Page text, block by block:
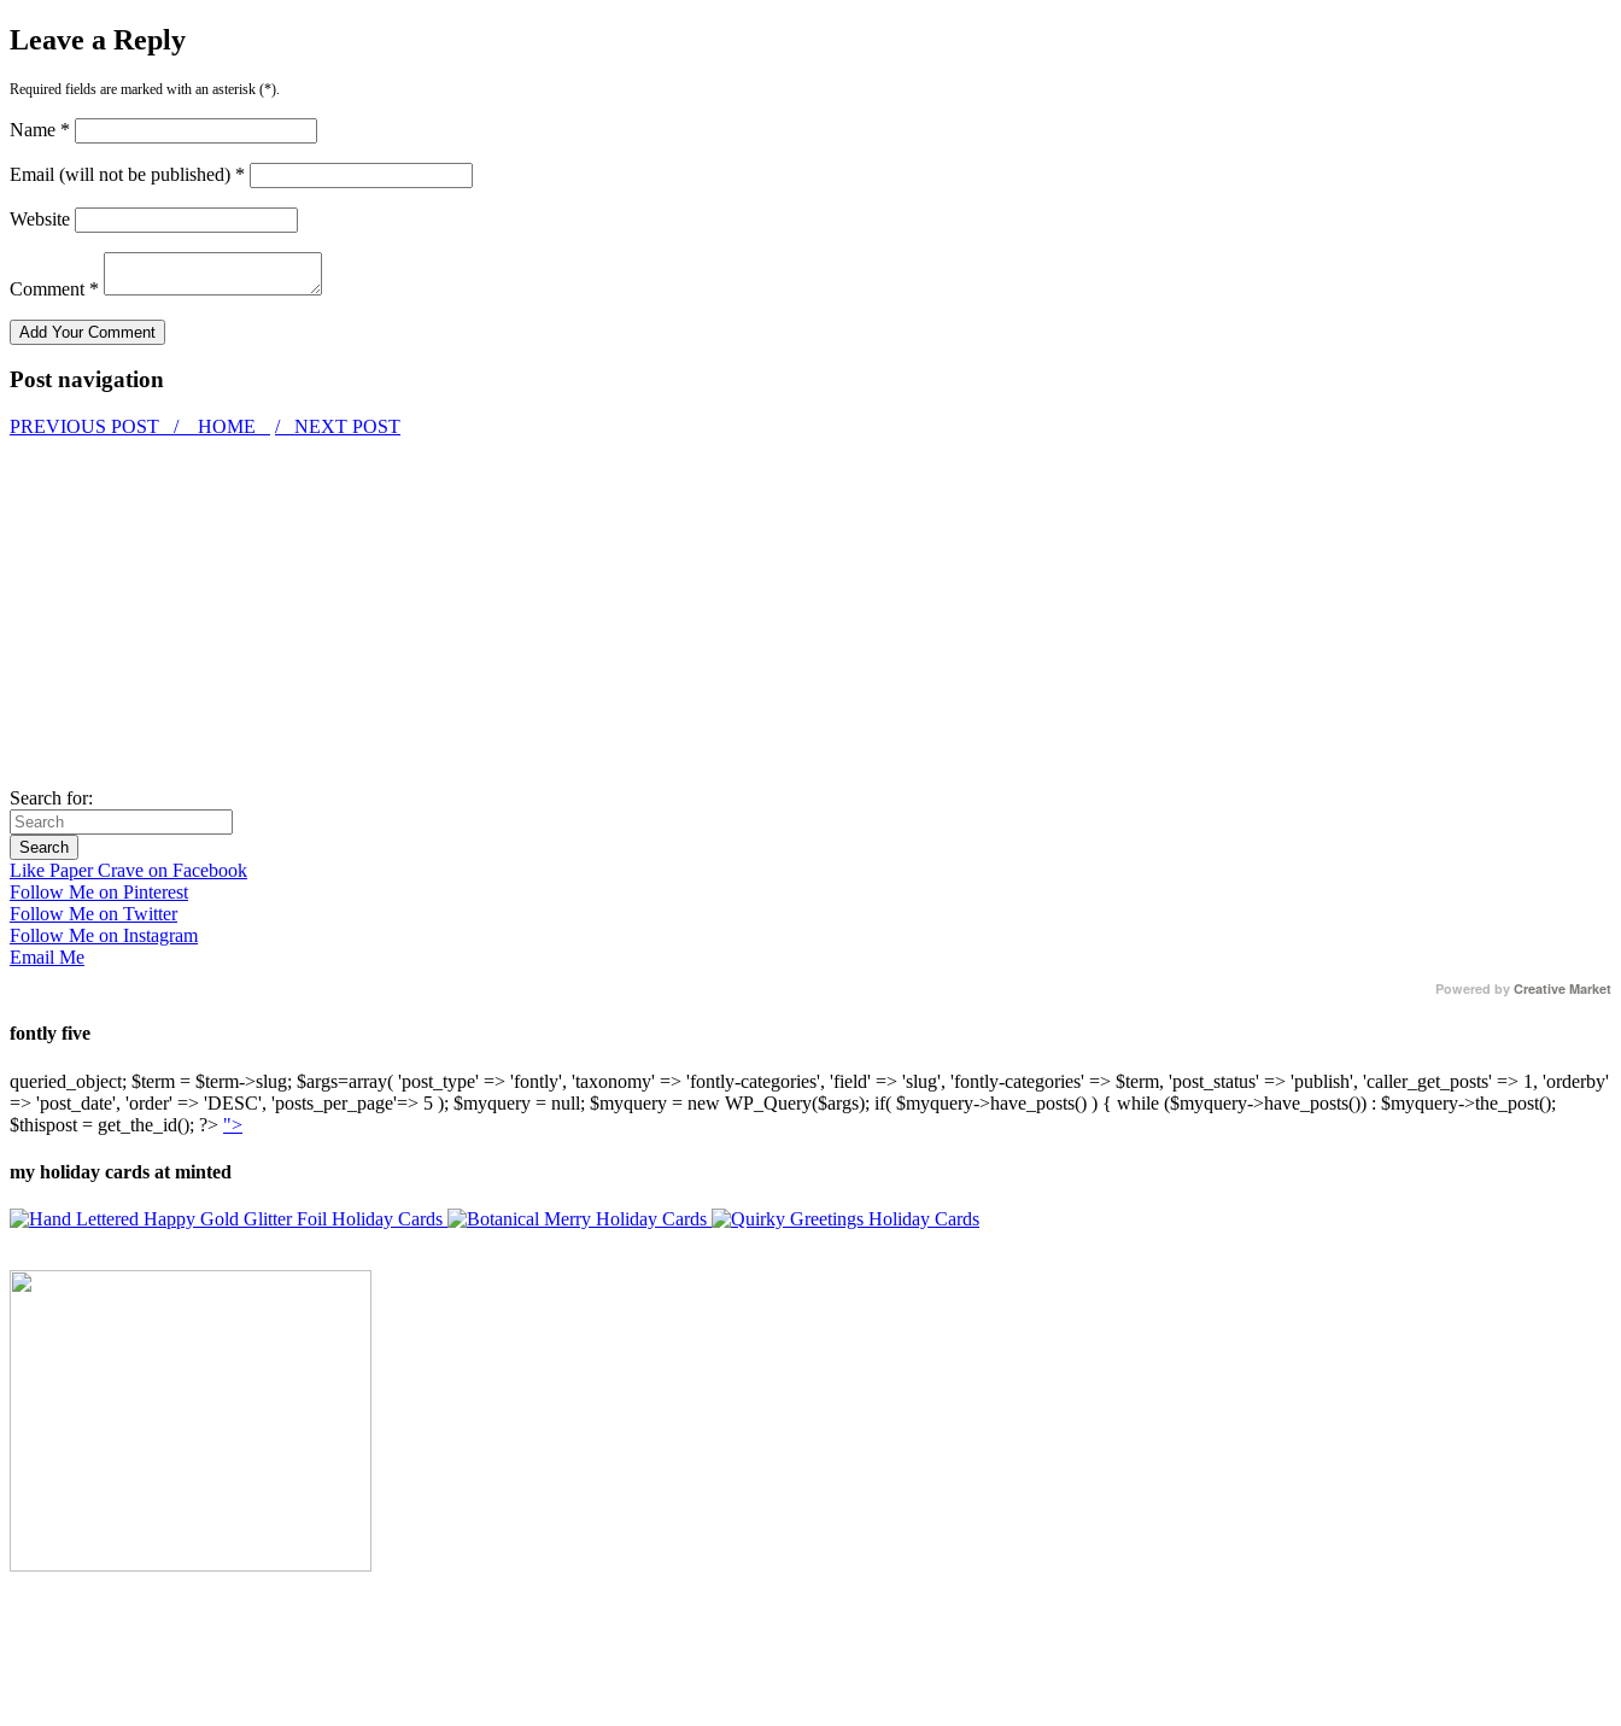
Leave a Reply
Required fields are marked with an asterisk (*).
Name *
Email (will not be published) *
Website
Comment *
Post navigation
PREVIOUS POST / HOME / NEXT POST
Search for:
Like Paper Crave on Facebook
Follow Me on Pinterest
Follow Me on Twitter
Follow Me on Instagram
Email Me
Powered by Creative Market
fontly five
queried_object; $term = $term->slug; $args=array( 'post_type' => 'fontly', 'taxonomy' => 'fontly-categories', 'field' => 'slug', 'fontly-categories' => $term, 'post_status' => 'publish', 'caller_get_posts' => 1, 'orderby'
=> 'post_date', 'order' => 'DESC', 'posts_per_page'=> 5 ); $myquery = null; $myquery = new WP_Query($args); if( $myquery->have_posts() ) { while ($myquery->have_posts()) : $myquery->the_post();
$thispost = get_the_id(); ?> ">
my holiday cards at minted